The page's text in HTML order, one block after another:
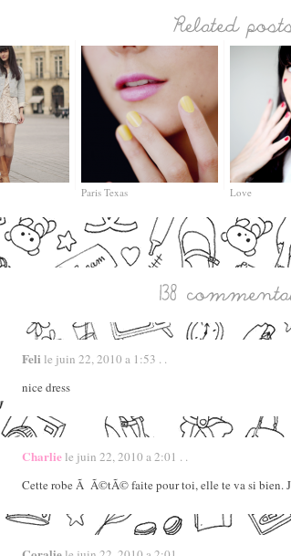
Paris Texas Love
Feli le juin 22, 2010 a 1:53 . .
nice dress
Charlie le juin 22, 2010 a 2:01 . .
Cette robe Ã Ã©tÃ© faite pour toi, elle te va si bien.